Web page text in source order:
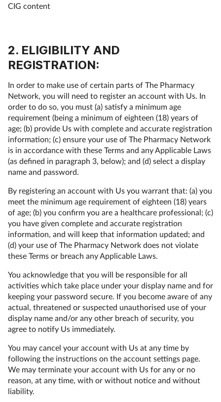
CIG content
2. ELIGIBILITY AND
REGISTRATION:
In order to make use of certain parts of The Pharmacy
Network, you will need to register an account with Us. In
order to do so, you must (a) satisfy a minimum age
requirement (being a minimum of eighteen (18) years of
age; (b) provide Us with complete and accurate registration
information; (c) ensure your use of The Pharmacy Network
is in accordance with these Terms and any Applicable Laws
(as defined in paragraph 3, below); and (d) select a display
name and password.
By registering an account with Us you warrant that: (a) you
meet the minimum age requirement of eighteen (18) years
of age; (b) you confirm you are a healthcare professional; (c)
you have given complete and accurate registration
information, and will keep that information updated; and
(d) your use of The Pharmacy Network does not violate
these Terms or breach any Applicable Laws.
You acknowledge that you will be responsible for all
activities which take place under your display name and for
keeping your password secure. If you become aware of any
actual, threatened or suspected unauthorised use of your
display name and/or any other breach of security, you
agree to notify Us immediately.
You may cancel your account with Us at any time by
following the instructions on the account settings page.
We may terminate your account with Us for any or no
reason, at any time, with or without notice and without
liability.